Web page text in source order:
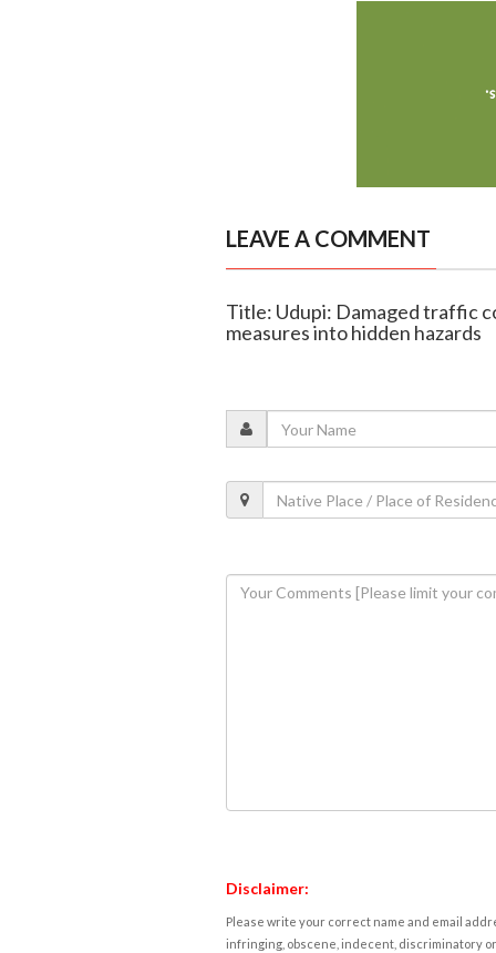
LEAVE A COMMENT
Title: Udupi: Damaged traffic
measures into hidden hazards
Disclaimer:
Please write your correct name and email
infringing, obscene, indecent, discriminatory